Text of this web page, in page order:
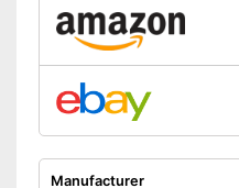
Manufacturer